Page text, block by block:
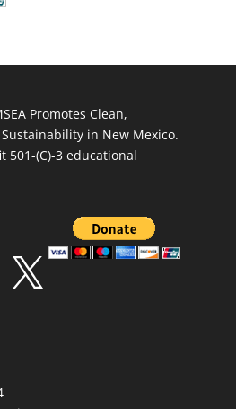
Promotes Clean,
in New Mexico.
501-(C)-3 educational